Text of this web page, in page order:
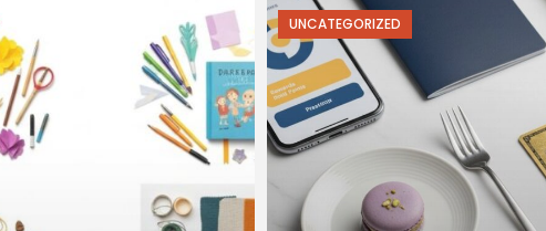
UNCATEGORIZED